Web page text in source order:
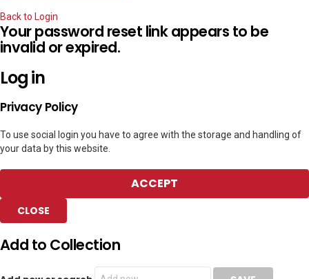
Back to Login
Your password reset link appears to be
invalid or expired.
Log in
Privacy Policy
To use social login you have to agree with the storage and handling of
your data by this website.
ACCEPT
CLOSE
Add to Collection